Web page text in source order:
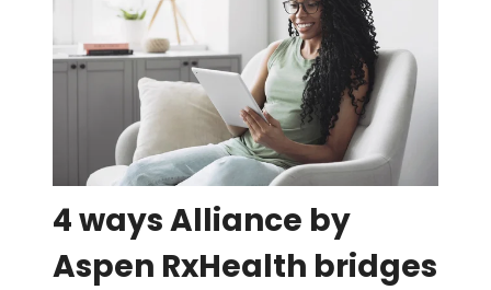
4 ways Alliance by
Aspen RxHealth bridges